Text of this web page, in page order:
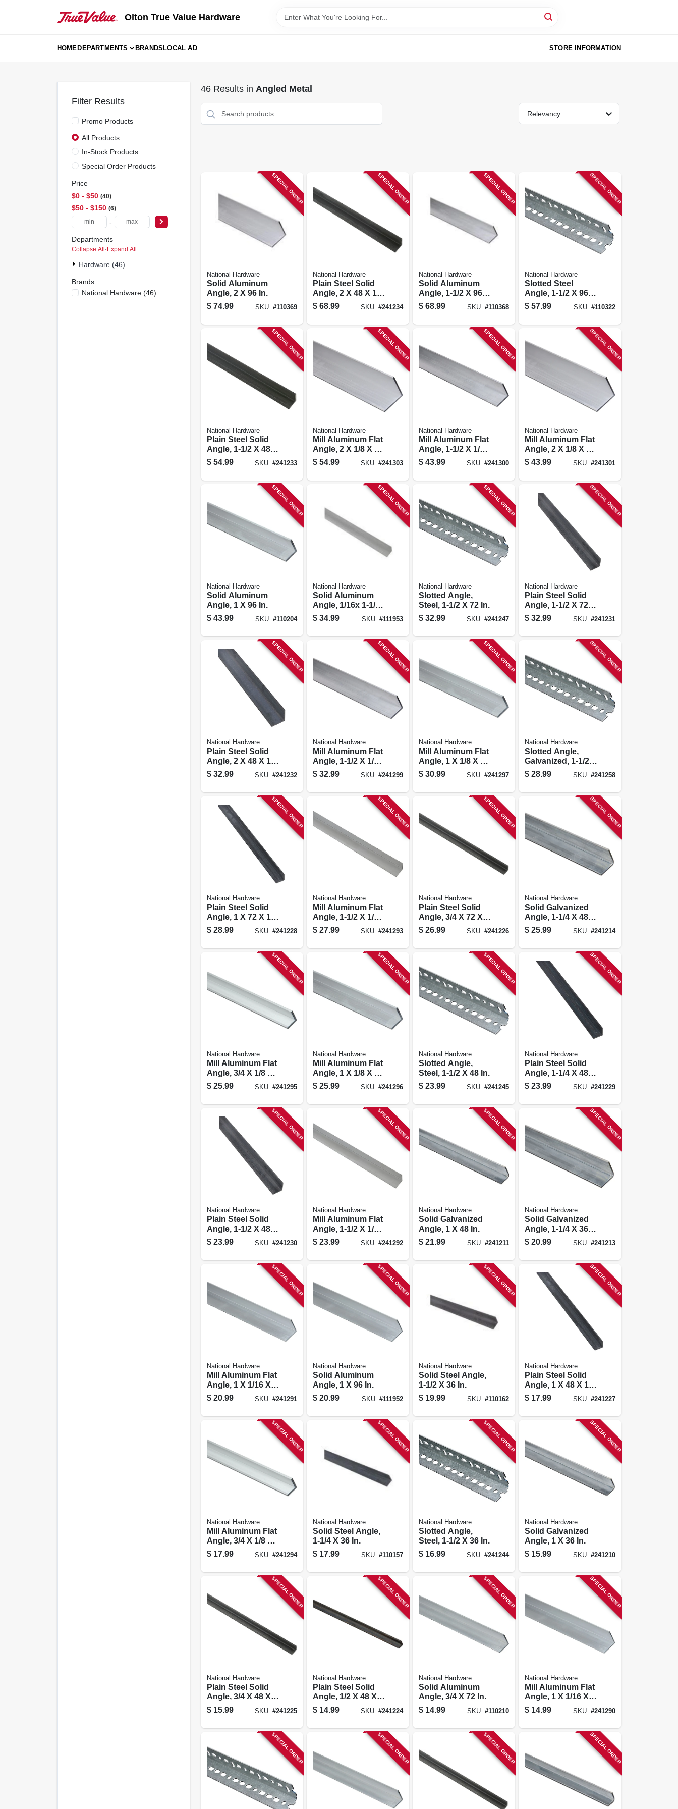
Olton True Value Hardware
HOMEDEPARTMENTS BRANDSLOCAL AD STORE INFORMATION
Filter Results
Promo Products
All Products
In-Stock Products
Special Order Products
Price
$0 - $50 40
$50 - $150 6
-
Departments
Collapse All · Expand All
Hardware (46)
Brands
National Hardware(46)
46Results in Angled Metal
Relevancy
SPECIAL ORDER
National Hardware
Solid Aluminum
Angle, 2 X 96 In.
$ 74.99 SKU: #110369
SPECIAL ORDER
National Hardware
Plain Steel Solid
Angle, 2 X 48 X 1/4
In.
$ 68.99 SKU: #241234
SPECIAL ORDER
National Hardware
Solid Aluminum
Angle, 1-1/2 X 96
In.
$ 68.99 SKU:#110368
SPECIAL ORDER
National Hardware
Slotted Steel
Angle, 1-1/2 X 96
In.
$ 57.99 SKU: #110322
SPECIAL ORDER
National Hardware
Plain Steel Solid
Angle, 1-1/2 X 48 X
1/4 In.
$ 54.99 SKU: #241233
SPECIAL ORDER
National Hardware
Mill Aluminum Flat
Angle, 2 X 1/8 X 72
In.
$ 54.99 SKU: #241303
SPECIAL ORDER
National Hardware
Mill Aluminum Flat
Angle, 1-1/2 X 1/8
X 72 In.
$ 43.99 SKU:#241300
SPECIAL ORDER
National Hardware
Mill Aluminum Flat
Angle, 2 X 1/8 X 48
In.
$ 43.99 SKU: #241301
SPECIAL ORDER
National Hardware
Solid Aluminum
Angle, 1 X 96 In.
$ 43.99 SKU: #110204
SPECIAL ORDER
National Hardware
Solid Aluminum
Angle, 1/16x 1-1/2
X 96 In.
$ 34.99 SKU: #111953
SPECIAL ORDER
National Hardware
Slotted Angle,
Steel, 1-1/2 X 72 In.
$ 32.99 SKU:#241247
SPECIAL ORDER
National Hardware
Plain Steel Solid
Angle, 1-1/2 X 72 X
1/8 In.
$ 32.99 SKU: #241231
SPECIAL ORDER
National Hardware
Plain Steel Solid
Angle, 2 X 48 X 1/8
In.
$ 32.99 SKU: #241232
SPECIAL ORDER
National Hardware
Mill Aluminum Flat
Angle, 1-1/2 X 1/8
X 48 In.
$ 32.99 SKU: #241299
SPECIAL ORDER
National Hardware
Mill Aluminum Flat
Angle, 1 X 1/8 X 72
In.
$ 30.99 SKU:#241297
SPECIAL ORDER
National Hardware
Slotted Angle,
Galvanized, 1-1/2 X
60 In.
$ 28.99 SKU: #241258
SPECIAL ORDER
National Hardware
Plain Steel Solid
Angle, 1 X 72 X 1/8
In.
$ 28.99 SKU: #241228
SPECIAL ORDER
National Hardware
Mill Aluminum Flat
Angle, 1-1/2 X 1/16
X 72 In.
$ 27.99 SKU: #241293
SPECIAL ORDER
National Hardware
Plain Steel Solid
Angle, 3/4 X 72 X
1/8 In.
$ 26.99 SKU:#241226
SPECIAL ORDER
National Hardware
Solid Galvanized
Angle, 1-1/4 X 48
In.
$ 25.99 SKU: #241214
SPECIAL ORDER
National Hardware
Mill Aluminum Flat
Angle, 3/4 X 1/8 X
72 In.
$ 25.99 SKU: #241295
SPECIAL ORDER
National Hardware
Mill Aluminum Flat
Angle, 1 X 1/8 X 48
In.
$ 25.99 SKU: #241296
SPECIAL ORDER
National Hardware
Slotted Angle,
Steel, 1-1/2 X 48 In.
$ 23.99 SKU:#241245
SPECIAL ORDER
National Hardware
Plain Steel Solid
Angle, 1-1/4 X 48 X
1/8 In.
$ 23.99 SKU: #241229
SPECIAL ORDER
National Hardware
Plain Steel Solid
Angle, 1-1/2 X 48 X
1/8 In.
$ 23.99 SKU: #241230
SPECIAL ORDER
National Hardware
Mill Aluminum Flat
Angle, 1-1/2 X 1/16
X 48 In.
$ 23.99 SKU: #241292
SPECIAL ORDER
National Hardware
Solid Galvanized
Angle, 1 X 48 In.
$ 21.99 SKU:#241211
SPECIAL ORDER
National Hardware
Solid Galvanized
Angle, 1-1/4 X 36
In.
$ 20.99 SKU: #241213
SPECIAL ORDER
National Hardware
Mill Aluminum Flat
Angle, 1 X 1/16 X
72 In.
$ 20.99 SKU: #241291
SPECIAL ORDER
National Hardware
Solid Aluminum
Angle, 1 X 96 In.
$ 20.99 SKU: #111952
SPECIAL ORDER
National Hardware
Solid Steel Angle,
1-1/2 X 36 In.
$ 19.99 SKU:#110162
SPECIAL ORDER
National Hardware
Plain Steel Solid
Angle, 1 X 48 X 1/8
In.
$ 17.99 SKU: #241227
SPECIAL ORDER
National Hardware
Mill Aluminum Flat
Angle, 3/4 X 1/8 X
48 In.
$ 17.99 SKU: #241294
SPECIAL ORDER
National Hardware
Solid Steel Angle,
1-1/4 X 36 In.
$ 17.99 SKU: #110157
SPECIAL ORDER
National Hardware
Slotted Angle,
Steel, 1-1/2 X 36 In.
$ 16.99 SKU:#241244
SPECIAL ORDER
National Hardware
Solid Galvanized
Angle, 1 X 36 In.
$ 15.99 SKU: #241210
SPECIAL ORDER
National Hardware
Plain Steel Solid
Angle, 3/4 X 48 X
1/8 In.
$ 15.99 SKU: #241225
SPECIAL ORDER
National Hardware
Plain Steel Solid
Angle, 1/2 X 48 X
1/8 In.
$ 14.99 SKU: #241224
SPECIAL ORDER
National Hardware
Solid Aluminum
Angle, 3/4 X 72 In.
$ 14.99 SKU:#110210
SPECIAL ORDER
National Hardware
Mill Aluminum Flat
Angle, 1 X 1/16 X
48 In.
$ 14.99 SKU: #241290
SPECIAL ORDER SPECIAL ORDER SPECIAL ORDER SPECIAL ORDER